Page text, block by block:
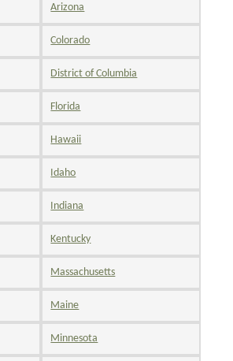
Arizona
Colorado
District of Columbia
Florida
Hawaii
Idaho
Indiana
Kentucky
Massachusetts
Maine
Minnesota